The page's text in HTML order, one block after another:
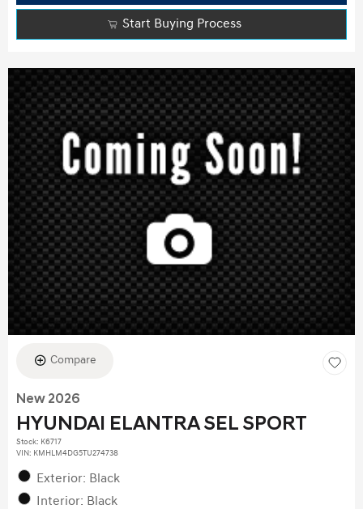
Start Buying Process
Compare
New 2026
HYUNDAI ELANTRA SEL SPORT
Stock: K6717
VIN: KMHLM4DG5TU274738
Exterior: Black
Interior: Black